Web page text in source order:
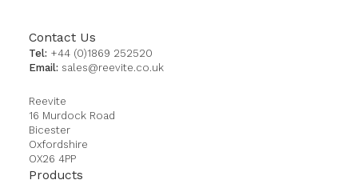
Contact Us
Tel: +44 (0)1869 252520
Email: sales@reevite.co.uk
Reevite
16 Murdock Road
Bicester
Oxfordshire
OX26 4PP
Products